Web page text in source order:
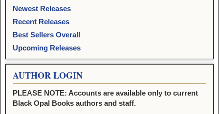
Newest Releases
Recent Releases
Best Sellers Overall
Upcoming Releases
AUTHOR LOGIN
PLEASE NOTE: Accounts are available only to current
Black Opal Books authors and staff.